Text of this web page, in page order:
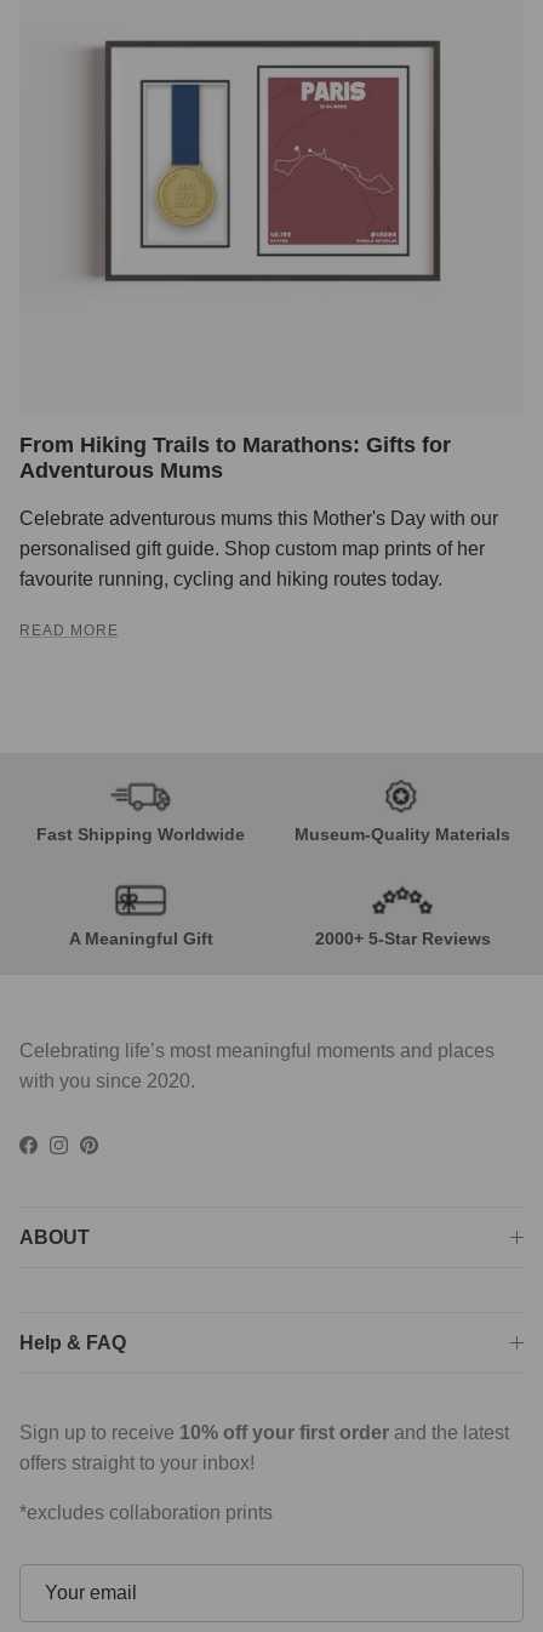
From Hiking Trails to Marathons: Gifts for
Adventurous Mums
Celebrate adventurous mums this Mother's Day with our
personalised gift guide. Shop custom map prints of her
favourite running, cycling and hiking routes today.
READ MORE
Fast Shipping Worldwide Museum-Quality Materials
A Meaningful Gift 2000+ 5-Star Reviews
Celebrating life’s most meaningful moments and places
with you since 2020.
Facebook
Instagram
Pinterest
ABOUT
Help & FAQ
Sign up to receive 10% off your first order and the latest
offers straight to your inbox!
*excludes collaboration prints